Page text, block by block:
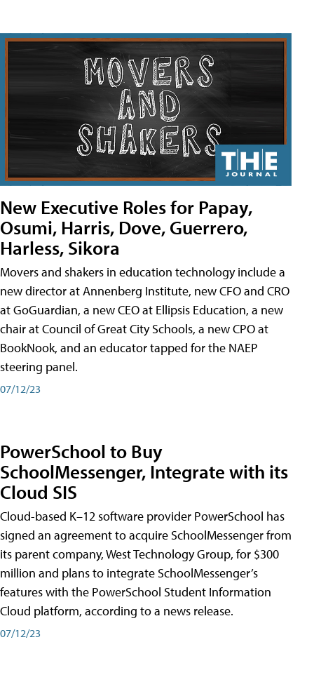
New Executive Roles for Papay,
Osumi, Harris, Dove, Guerrero,
Harless, Sikora
Movers and shakers in education technology include a
new director at Annenberg Institute, new CFO and CRO
at GoGuardian, a new CEO at Ellipsis Education, a new
chair at Council of Great City Schools, a new CPO at
BookNook, and an educator tapped for the NAEP
steering panel.
07/12/23
PowerSchool to Buy
SchoolMessenger, Integrate with its
Cloud SIS
Cloud-based K–12 software provider PowerSchool has
signed an agreement to acquire SchoolMessenger from
its parent company, West Technology Group, for $300
million and plans to integrate SchoolMessenger’s
features with the PowerSchool Student Information
Cloud platform, according to a news release.
07/12/23